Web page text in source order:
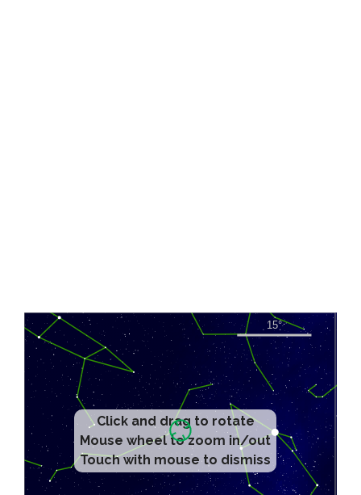
Click and drag to rotate
Mouse wheel to zoom in/out
Touch with mouse to dismiss